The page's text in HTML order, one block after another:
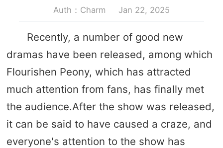
Auth：Charm Jan 22, 2025
Recently, a number of good new
dramas have been released, among which
Flourishen Peony, which has attracted
much attention from fans, has finally met
the audience.After the show was released,
it can be said to have caused a craze, and
everyone's attention to the show has